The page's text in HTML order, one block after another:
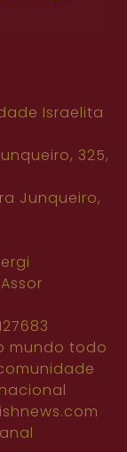
Israelita
325,
Junqueiro,
mundo todo